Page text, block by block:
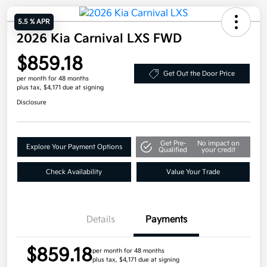
5.5 % APR
2026 Kia Carnival LXS FWD
$859.18
per month for 48 months
plus tax, $4,171 due at signing
Get Out the Door Price
Disclosure
Explore Your Payment Options
Get Pre-
Qualified
No impact on
your credit
Check Availability Value Your Trade
Details Payments
$859.18per month for 48 months
plus tax, $4,171 due at signing